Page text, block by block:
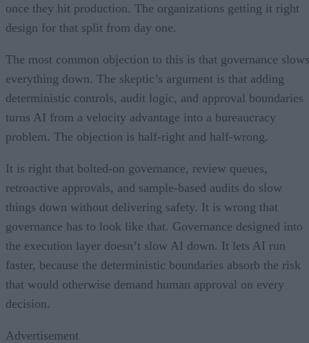
once they hit production. The organizations getting it right
design for that split from day one.
The most common objection to this is that governance slows
everything down. The skeptic’s argument is that adding
deterministic controls, audit logic, and approval boundaries
turns AI from a velocity advantage into a bureaucracy
problem. The objection is half-right and half-wrong.
It is right that bolted-on governance, review queues,
retroactive approvals, and sample-based audits do slow
things down without delivering safety. It is wrong that
governance has to look like that. Governance designed into
the execution layer doesn’t slow AI down. It lets AI run
faster, because the deterministic boundaries absorb the risk
that would otherwise demand human approval on every
decision.
Advertisement